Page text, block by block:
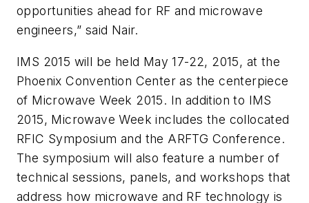
opportunities ahead for RF and microwave
engineers,” said Nair.
IMS 2015 will be held May 17-22, 2015, at the
Phoenix Convention Center as the centerpiece
of Microwave Week 2015. In addition to IMS
2015, Microwave Week includes the collocated
RFIC Symposium and the ARFTG Conference.
The symposium will also feature a number of
technical sessions, panels, and workshops that
address how microwave and RF technology is